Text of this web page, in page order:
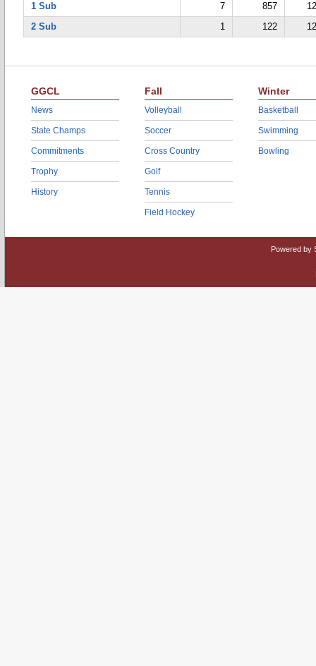
1 Sub
7 857
2 Sub
1 122
GGCL
News
State Champs
Commitments
Trophy
History
Fall
Volleyball
Soccer
Cross Country
Golf
Tennis
Field Hockey
Winter
Basketball
Swimming
Bowling
Powered by